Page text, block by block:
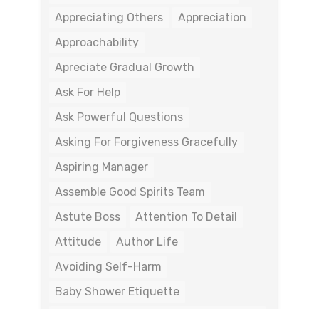
Appreciating Others
Appreciation
Approachability
Apreciate Gradual Growth
Ask For Help
Ask Powerful Questions
Asking For Forgiveness Gracefully
Aspiring Manager
Assemble Good Spirits Team
Astute Boss
Attention To Detail
Attitude
Author Life
Avoiding Self-Harm
Baby Shower Etiquette